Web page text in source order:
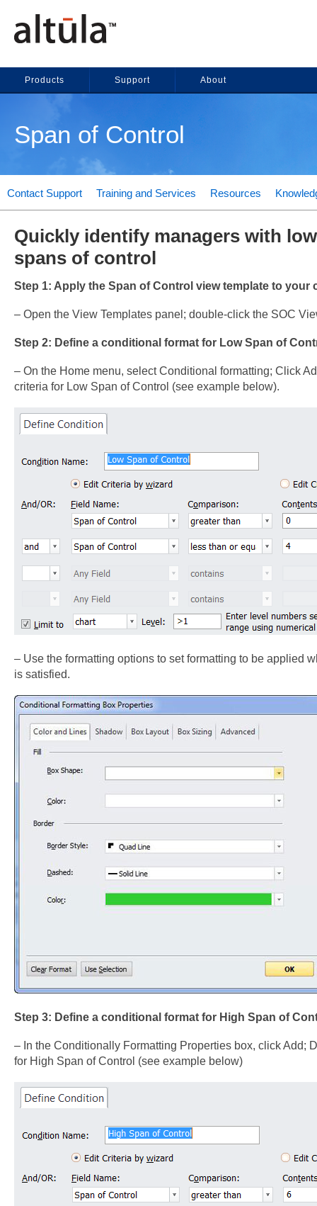
Products Support About
Span of Control
Contact Support Training and Services Resources
Quickly identify managers with
spans of control
Step 1: Apply the Span of Control view template to your
– Open the View Templates panel; double-click the SOC
Step 2: Define a conditional format for Low Span of
– On the Home menu, select Conditional formatting; Click
criteria for Low Span of Control (see example below).
– Use the formatting options to set formatting to be applied
is satisfied.
Step 3: Define a conditional format for High Span of
– In the Conditionally Formatting Properties box, click Add;
for High Span of Control (see example below)